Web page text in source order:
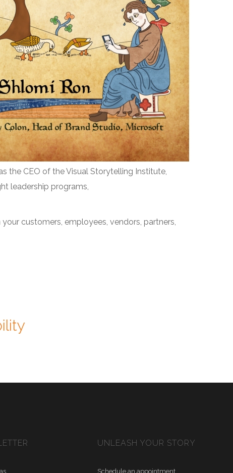
the CEO of the Visual Storytelling Institute,
leadership programs,
customers, employees, vendors, partners,
UNLEASH YOUR STORY
Schedule an appointment